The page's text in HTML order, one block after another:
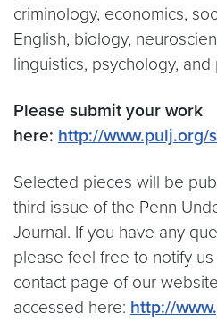
criminology, economics,
English, biology,
linguistics, psychology,
Please submit your work
here: http://www.pulj.org/
Selected pieces will be
third issue of the Penn
Journal. If you have any
please feel free to notify
contact page of our
accessed here: http://